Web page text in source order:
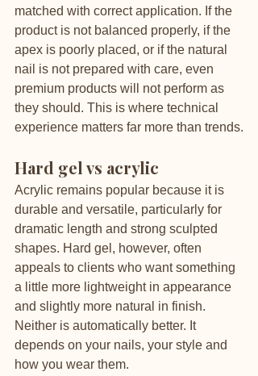
matched with correct application. If the
product is not balanced properly, if the
apex is poorly placed, or if the natural
nail is not prepared with care, even
premium products will not perform as
they should. This is where technical
experience matters far more than trends.
Hard gel vs acrylic
Acrylic remains popular because it is
durable and versatile, particularly for
dramatic length and strong sculpted
shapes. Hard gel, however, often
appeals to clients who want something
a little more lightweight in appearance
and slightly more natural in finish.
Neither is automatically better. It
depends on your nails, your style and
how you wear them.